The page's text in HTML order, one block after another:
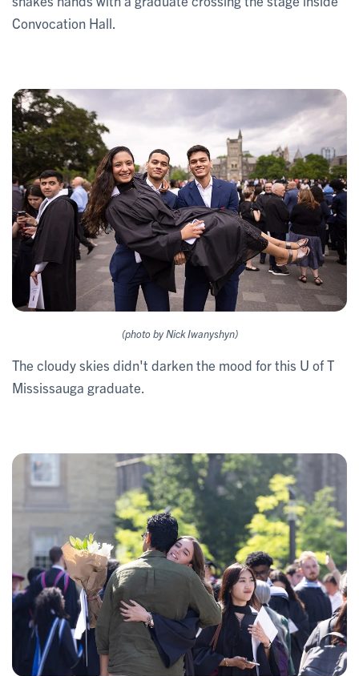
Convocation Hall.
(photo by Nick Iwanyshyn)
The cloudy skies didn't darken the mood for this U of T
Mississauga graduate.